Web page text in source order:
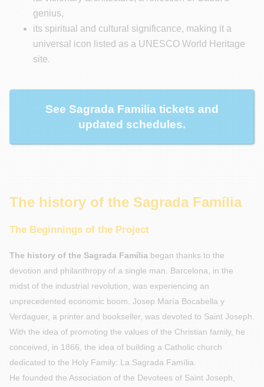
genius,
its spiritual and cultural significance, making it a
universal icon listed as a UNESCO World Heritage
site.
See Sagrada Familia tickets and
updated schedules.
The history of the Sagrada Família
The Beginnings of the Project
The history of the Sagrada Família began thanks to the
devotion and philanthropy of a single man. Barcelona, in the
midst of the industrial revolution, was experiencing an
unprecedented economic boom. Josep María Bocabella y
Verdaguer, a printer and bookseller, was devoted to Saint Joseph.
With the idea of promoting the values of the Christian family, he
conceived, in 1866, the idea of building a Catholic church
dedicated to the Holy Family: La Sagrada Família.
He founded the Association of the Devotees of Saint Joseph,